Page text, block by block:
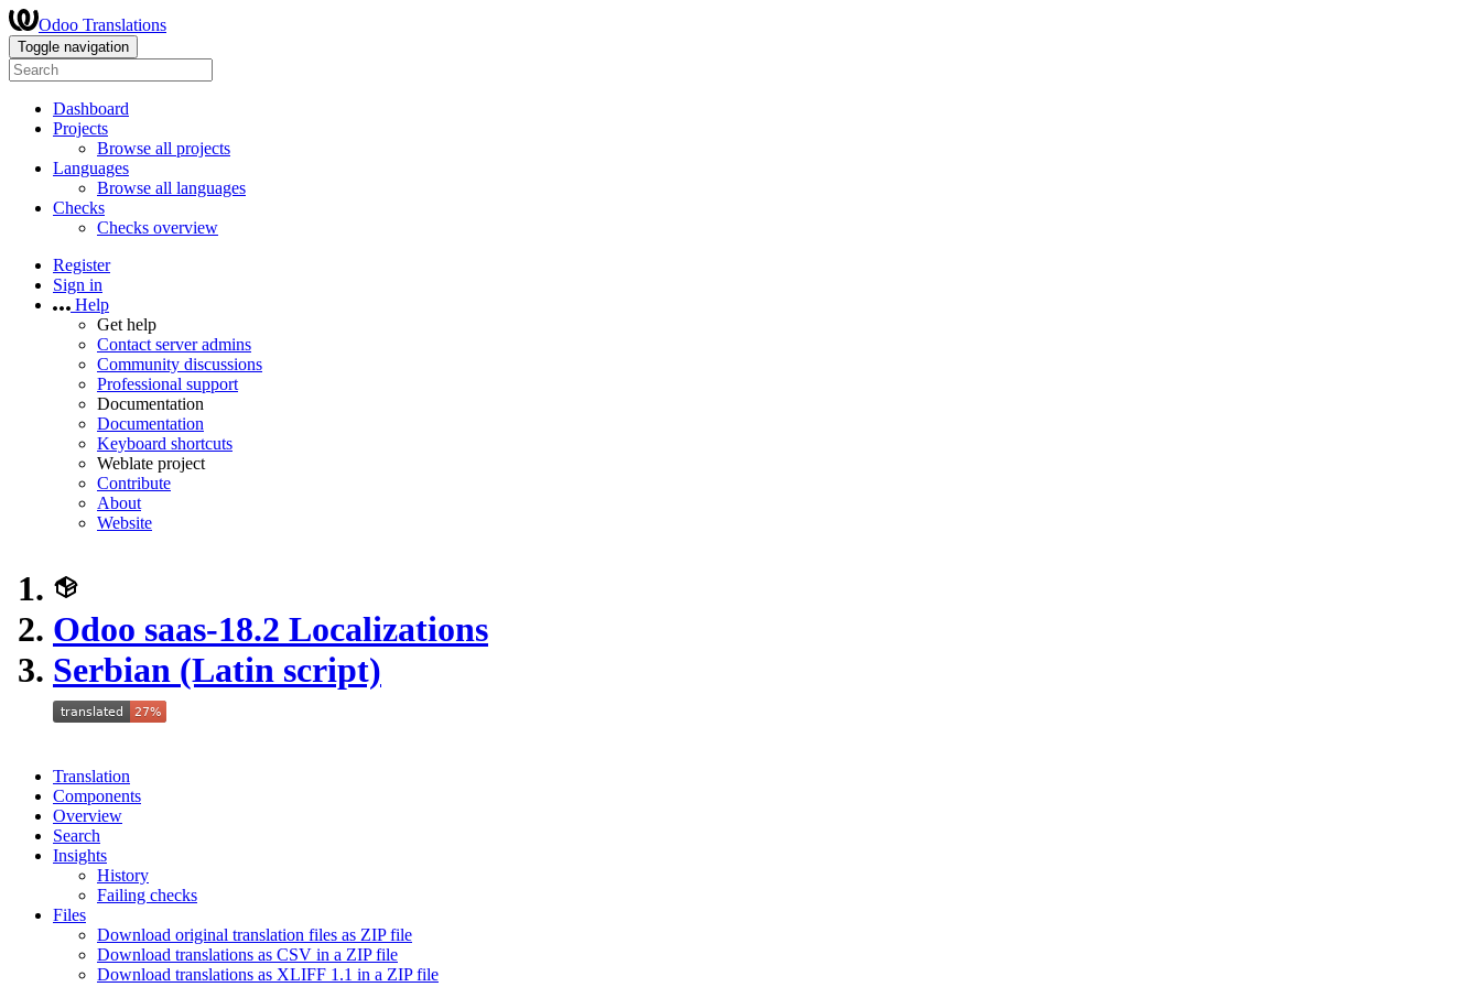
Odoo Translations
Toggle navigation
Dashboard
Projects
Browse all projects
Languages
Browse all languages
Checks
Checks overview
Register
Sign in
Help
Get help
Contact server admins
Community discussions
Professional support
Documentation
Documentation
Keyboard shortcuts
Weblate project
Contribute
About
Website
Odoo saas-18.2 Localizations
Serbian (Latin script)
Translation
Components
Overview
Search
Insights
History
Failing checks
Files
Download original translation files as ZIP file
Download translations as CSV in a ZIP file
Download translations as XLIFF 1.1 in a ZIP file